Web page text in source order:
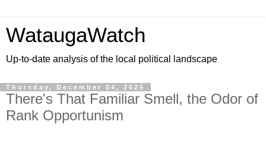
WataugaWatch
Up-to-date analysis of the local political landscape
Thursday, December 04, 2025
There's That Familiar Smell, the Odor of
Rank Opportunism